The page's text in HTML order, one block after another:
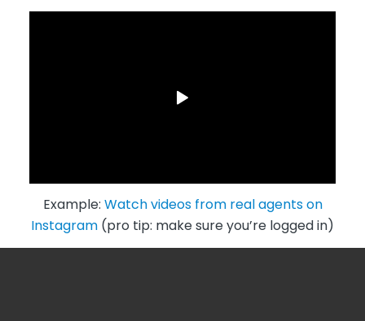
Example: Watch videos from real agents on
Instagram (pro tip: make sure you’re logged in)